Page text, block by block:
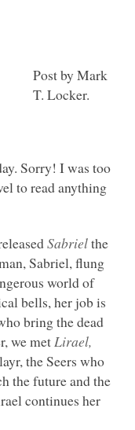
Post by Mark
T. Locker.
Sorry! I was too
to read anything
Sabrielthe
Sabriel, flung
world of
bells, her job is
bring the dead
we met Lirael,
the Seers who
the future and the
continues her